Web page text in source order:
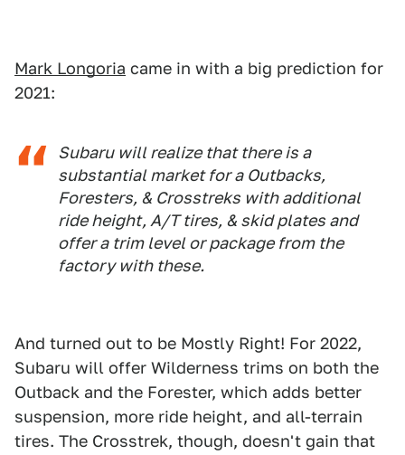
Mark Longoria came in with a big prediction for
2021:
Subaru will realize that there is a
substantial market for a Outbacks,
Foresters, & Crosstreks with additional
ride height, A/T tires, & skid plates and
offer a trim level or package from the
factory with these.
And turned out to be Mostly Right! For 2022,
Subaru will offer Wilderness trims on both the
Outback and the Forester, which adds better
suspension, more ride height, and all-terrain
tires. The Crosstrek, though, doesn't gain that